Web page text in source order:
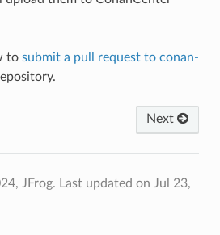
to submit a pull request to conan-
Next
JFrog. Last updated on Jul 23,